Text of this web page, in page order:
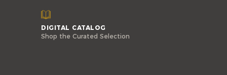
DIGITAL CATALOG
Shop the Curated Selection